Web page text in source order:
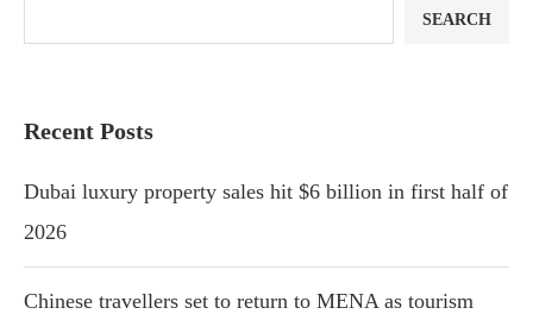
SEARCH
Recent Posts
Dubai luxury property sales hit $6 billion in first half of
2026
Chinese travellers set to return to MENA as tourism